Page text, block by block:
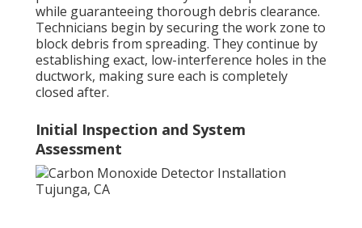
while guaranteeing thorough debris clearance.
Technicians begin by securing the work zone to
block debris from spreading. They continue by
establishing exact, low-interference holes in the
ductwork, making sure each is completely
closed after.
Initial Inspection and System
Assessment